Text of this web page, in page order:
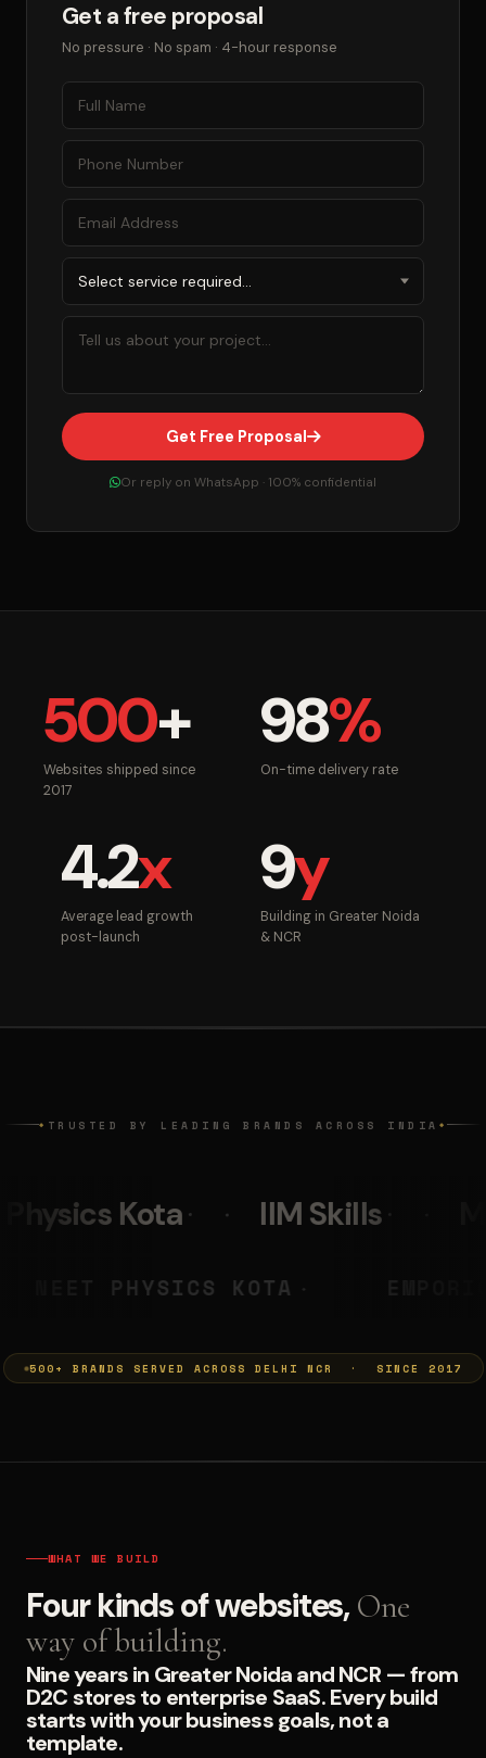
Get a free proposal
No pressure · No spam · 4-hour response
Get Free Proposal
Or reply on WhatsApp · 100% confidential
500+
Websites shipped since
2017
98%
On-time delivery rate
4.2x
Average lead growth
post-launch
9y
Building in Greater Noida
& NCR
◆ TRUSTED BY LEADING BRANDS ACROSS INDIA ◆
IIM Skills Mumkins
PRASHANT ◆ NEET PHYSICS
500+ BRANDS SERVED ACROSS DELHI NCR · SINCE 2017
WHAT WE BUILD
Four kinds of websites, One
way of building.
Nine years in Greater Noida and NCR — from
D2C stores to enterprise SaaS. Every build
starts with your business goals, not a
template.